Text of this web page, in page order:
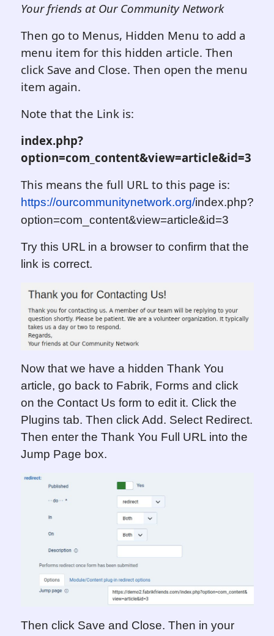
Your friends at Our Community Network
Then go to Menus, Hidden Menu to add a
menu item for this hidden article. Then
click Save and Close. Then open the menu
item again.
Note that the Link is:
index.php?
option=com_content&view=article&id=3
This means the full URL to this page is:
https://ourcommunitynetwork.org/index.php?
option=com_content&view=article&id=3
Try this URL in a browser to confirm that the
link is correct.
Now that we have a hidden Thank You
article, go back to Fabrik, Forms and click
on the Contact Us form to edit it. Click the
Plugins tab. Then click Add. Select Redirect.
Then enter the Thank You Full URL into the
Jump Page box.
Then click Save and Close. Then in your